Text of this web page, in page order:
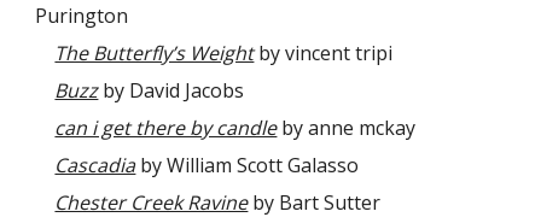
Purington
The Butterfly’s Weightby vincent tripi
Buzzby David Jacobs
can i get there by candleby anne mckay
Cascadiaby William Scott Galasso
Chester Creek Ravineby Bart Sutter